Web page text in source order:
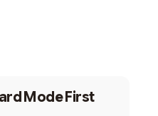
Mode First